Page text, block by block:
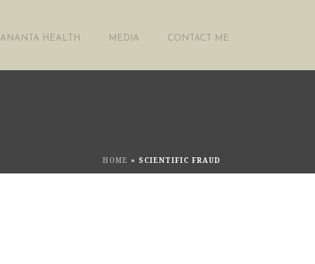
ANANTA HEALTH MEDIA CONTACT ME
HOME » SCIENTIFIC FRAUD